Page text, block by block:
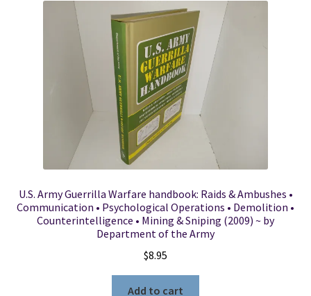
U.S. Army Guerrilla Warfare handbook: Raids & Ambushes •
Communication • Psychological Operations • Demolition •
Counterintelligence • Mining & Sniping (2009) ~ by
Department of the Army
$8.95
Add to cart